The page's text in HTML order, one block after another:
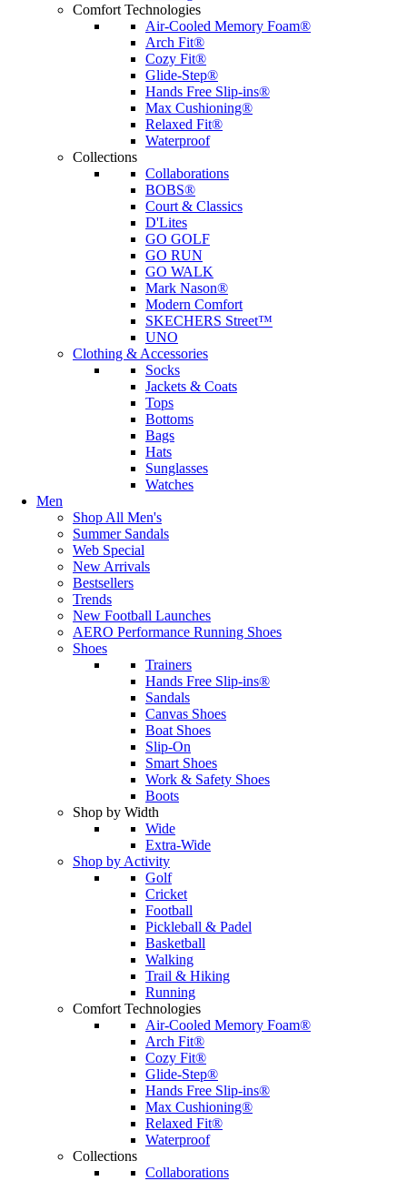
Comfort Technologies
Air-Cooled Memory Foam®
Arch Fit®
Cozy Fit®
Glide-Step®
Hands Free Slip-ins®
Max Cushioning®
Relaxed Fit®
Waterproof
Collections
Collaborations
BOBS®
Court & Classics
D'Lites
GO GOLF
GO RUN
GO WALK
Mark Nason®
Modern Comfort
SKECHERS Street™
UNO
Clothing & Accessories
Socks
Jackets & Coats
Tops
Bottoms
Bags
Hats
Sunglasses
Watches
Men
Shop All Men's
Summer Sandals
Web Special
New Arrivals
Bestsellers
Trends
New Football Launches
AERO Performance Running Shoes
Shoes
Trainers
Hands Free Slip-ins®
Sandals
Canvas Shoes
Boat Shoes
Slip-On
Smart Shoes
Work & Safety Shoes
Boots
Shop by Width
Wide
Extra-Wide
Shop by Activity
Golf
Cricket
Football
Pickleball & Padel
Basketball
Walking
Trail & Hiking
Running
Comfort Technologies
Air-Cooled Memory Foam®
Arch Fit®
Cozy Fit®
Glide-Step®
Hands Free Slip-ins®
Max Cushioning®
Relaxed Fit®
Waterproof
Collections
Collaborations